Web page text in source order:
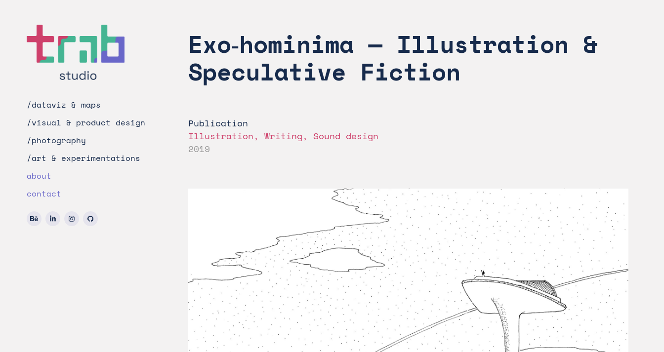
/dataviz & maps
/visual & product design
/photography
/art & experimentations
about
contact
Exo‑hominima — Illustration &
Speculative Fiction
Publication
Illustration, Writing, Sound design
2019